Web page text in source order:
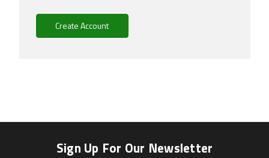
Create Account
Sign Up For Our Newsletter